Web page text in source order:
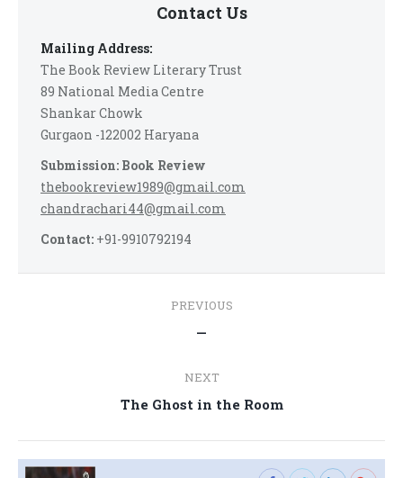
Contact Us
Mailing Address:
The Book Review Literary Trust
89 National Media Centre
Shankar Chowk
Gurgaon -122002 Haryana
Submission: Book Review
thebookreview1989@gmail.com
chandrachari44@gmail.com
Contact: +91-9910792194
navigation
PREVIOUS
Previous
—
NEXT
Next
The Ghost in the Room